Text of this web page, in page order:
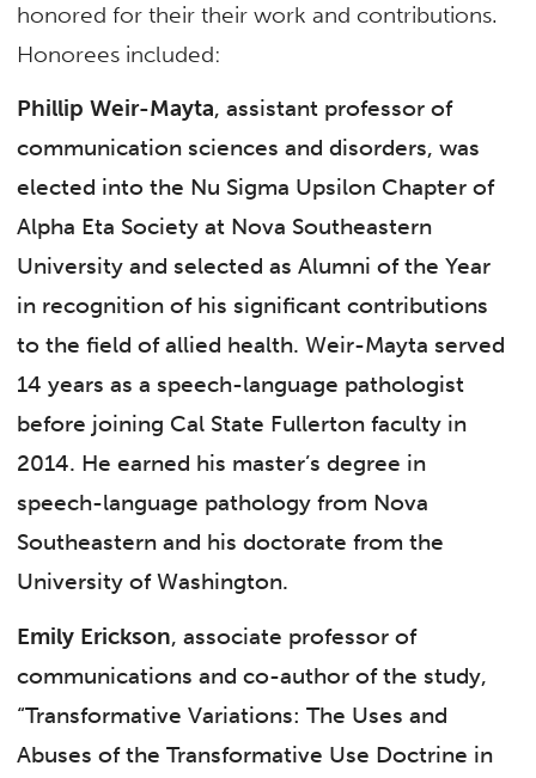
honored for their their work and contributions.
Honorees included:
Phillip Weir-Mayta, assistant professor of
communication sciences and disorders, was
elected into the Nu Sigma Upsilon Chapter of
Alpha Eta Society at Nova Southeastern
University and selected as Alumni of the Year
in recognition of his significant contributions
to the field of allied health. Weir-Mayta served
14 years as a speech-language pathologist
before joining Cal State Fullerton faculty in
2014. He earned his master’s degree in
speech-language pathology from Nova
Southeastern and his doctorate from the
University of Washington.
Emily Erickson, associate professor of
communications and co-author of the study,
“Transformative Variations: The Uses and
Abuses of the Transformative Use Doctrine in